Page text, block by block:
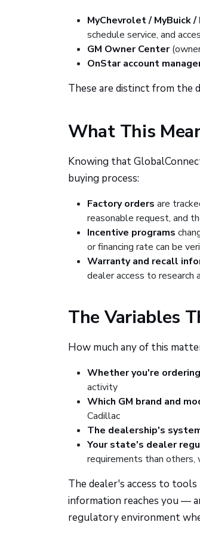
MyChevrolet / MyBuick /
schedule service, and
GM Owner Center
OnStar account
These are distinct from the
What This
Knowing that
buying process:
Factory orders are
reasonable request, and
Incentive programs
or financing rate can be
Warranty and recall
dealer access to research
The Variables
How much any of this
Whether you're
activity
Which GM brand and
Cadillac
The dealership's
Your state's dealer
requirements than
The dealer's access to
information reaches you —
regulatory environment